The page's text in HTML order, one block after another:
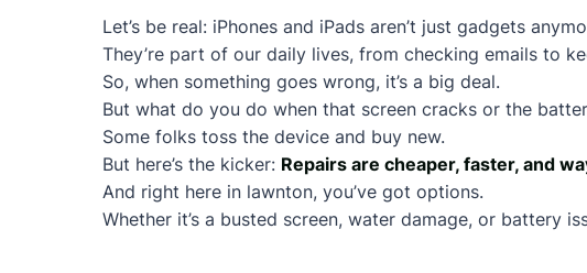
Let’s be real: iPhones and iPads aren’t just gadgets
They’re part of our daily lives, from checking emails to
So, when something goes wrong, it’s a big deal.
But what do you do when that screen cracks or the
Some folks toss the device and buy new.
But here’s the kicker: Repairs are cheaper, faster, and
And right here in lawnton, you’ve got options.
Whether it’s a busted screen, water damage, or battery